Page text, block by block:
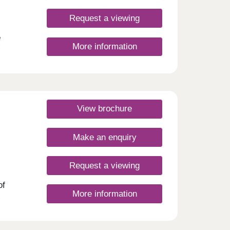
in
on
Request a viewing
More information
View brochure
Make an enquiry
Request a viewing
More information